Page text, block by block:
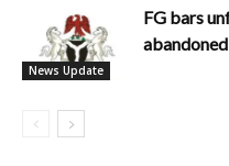
News Update
FG bars